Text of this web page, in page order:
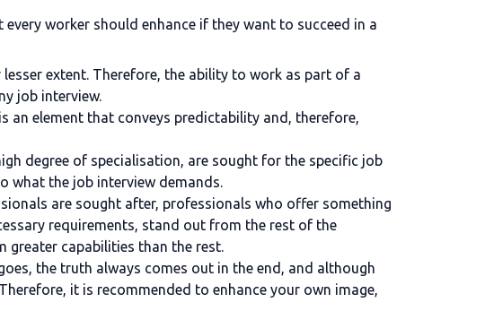
worker should enhance if they want to succeed in a
extent. Therefore, the ability to work as part of a
job interview.
element that conveys predictability and, therefore,
degree of specialisation, are sought for the specific job
what the job interview demands.
are sought after, professionals who offer something
requirements, stand out from the rest of the
greater capabilities than the rest.
the truth always comes out in the end, and although
it is recommended to enhance your own image,